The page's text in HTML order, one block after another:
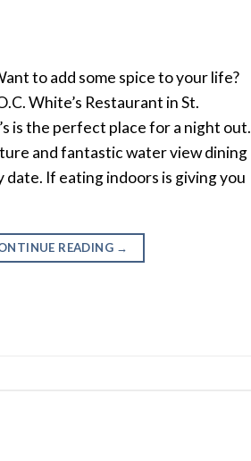
to add some spice to your life?
White’s Restaurant in St.
is the perfect place for a night out.
and fantastic water view dining
date. If eating indoors is giving you
READING →